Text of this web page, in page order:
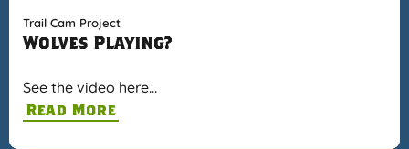
Trail Cam Project
Wolves Playing?
See the video here…
Read More